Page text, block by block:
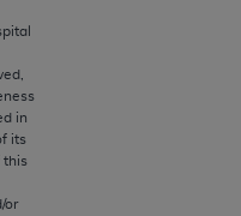
in
its
this
or
TO END USER USE
LIABLE FOR ANY
ERRORS,
IN THE
CONTAINED ON
be liable for
or consequential